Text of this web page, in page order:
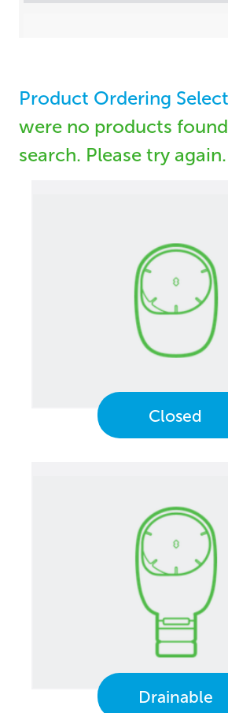
Product Ordering
were no products
search. Please try again.
Closed
Drainable